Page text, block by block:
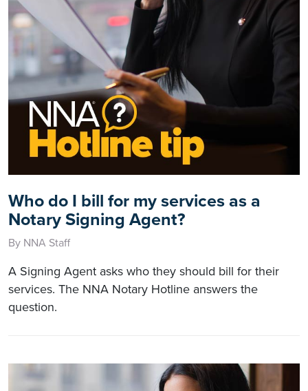
Who do I bill for my services as a
Notary Signing Agent?
By NNA Staff
A Signing Agent asks who they should bill for their
services. The NNA Notary Hotline answers the
question.